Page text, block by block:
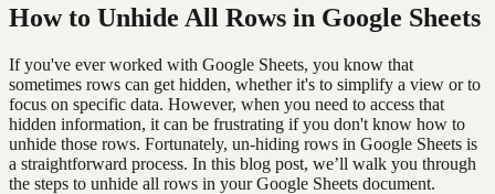
How to Unhide All Rows in Google Sheets
If you've ever worked with Google Sheets, you know that
sometimes rows can get hidden, whether it's to simplify a view or to
focus on specific data. However, when you need to access that
hidden information, it can be frustrating if you don't know how to
unhide those rows. Fortunately, un-hiding rows in Google Sheets is
a straightforward process. In this blog post, we’ll walk you through
the steps to unhide all rows in your Google Sheets document.